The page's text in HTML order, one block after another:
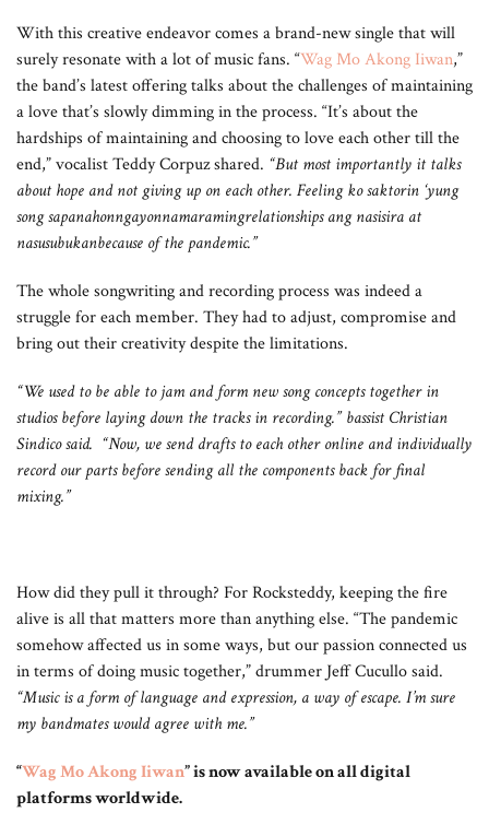
With this creative endeavor comes a brand-new single that will
surely resonate with a lot of music fans. “Wag Mo Akong Iiwan,”
the band’s latest offering talks about the challenges of maintaining
a love that’s slowly dimming in the process. “It’s about the
hardships of maintaining and choosing to love each other till the
end,” vocalist Teddy Corpuz shared. “But most importantly it talks
about hope and not giving up on each other. Feeling ko saktorin ‘yung
song sapanahonngayonnamaramingrelationships ang nasisira at
nasusubukanbecause of the pandemic.”
The whole songwriting and recording process was indeed a
struggle for each member. They had to adjust, compromise and
bring out their creativity despite the limitations.
“We used to be able to jam and form new song concepts together in
studios before laying down the tracks in recording.” bassist Christian
Sindico said. “Now, we send drafts to each other online and individually
record our parts before sending all the components back for final
mixing.”
How did they pull it through? For Rocksteddy, keeping the fire
alive is all that matters more than anything else. “The pandemic
somehow affected us in some ways, but our passion connected us
in terms of doing music together,” drummer Jeff Cucullo said.
“Music is a form of language and expression, a way of escape. I’m sure
my bandmates would agree with me.”
“Wag Mo Akong Iiwan” is now available on all digital
platforms worldwide.